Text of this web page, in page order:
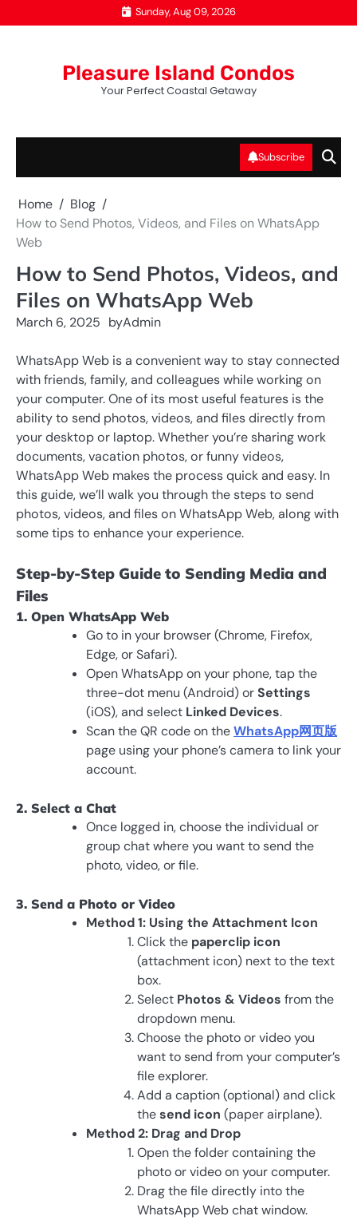
to
Sunday, Aug 09, 2026
Pleasure Island Condos
Your Perfect Coastal Getaway
Subscribe
Home
Blog
How to Send Photos, Videos, and Files on WhatsApp
Web
How to Send Photos, Videos, and
Files on WhatsApp Web
March 6, 2025 byAdmin
WhatsApp Web is a convenient way to stay connected
with friends, family, and colleagues while working on
your computer. One of its most useful features is the
ability to send photos, videos, and files directly from
your desktop or laptop. Whether you’re sharing work
documents, vacation photos, or funny videos,
WhatsApp Web makes the process quick and easy. In
this guide, we’ll walk you through the steps to send
photos, videos, and files on WhatsApp Web, along with
some tips to enhance your experience.
Step-by-Step Guide to Sending Media and
Files
1. Open WhatsApp Web
Go to in your browser (Chrome, Firefox,
Edge, or Safari).
Open WhatsApp on your phone, tap the
three-dot menu (Android) orSettings
(iOS), and select Linked Devices.
Scan the QR code on theWhatsApp网页版
page using your phone’s camera to link your
account.
2. Select a Chat
Once logged in, choose the individual or
group chat where you want to send the
photo, video, or file.
3. Send a Photo or Video
Method 1: Using the Attachment Icon
Click the paperclip icon
(attachment icon) next to the text
box.
Select Photos & Videos from the
dropdown menu.
Choose the photo or video you
want to send from your computer’s
file explorer.
Add a caption (optional) and click
thesend icon (paper airplane).
Method 2: Drag and Drop
Open the folder containing the
photo or video on your computer.
Drag the file directly into the
WhatsApp Web chat window.